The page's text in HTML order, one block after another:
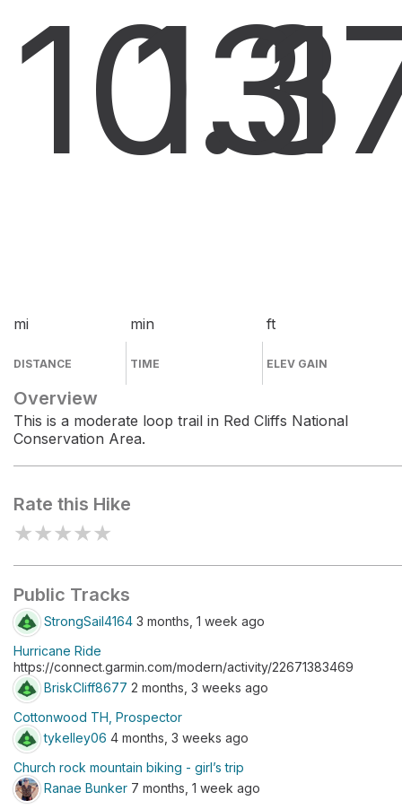
10.3
mi
DISTANCE
13
min
TIME
ft
ELEV GAIN
Overview
This is a moderate loop trail in Red Cliffs National
Conservation Area.
Rate this Hike
★★★★★
Public Tracks
StrongSail4164 3 months, 1 week ago
Hurricane Ride
https://connect.garmin.com/modern/activity/22671383469
BriskCliff8677 2 months, 3 weeks ago
Cottonwood TH, Prospector
tykelley06 4 months, 3 weeks ago
Church rock mountain biking - girl’s trip
Ranae Bunker 7 months, 1 week ago